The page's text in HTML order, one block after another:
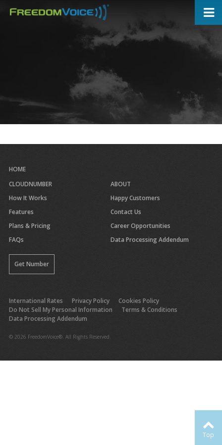
Top
HOME
CLOUDNUMBER
How It Works
Features
Plans & Pricing
FAQs
Get Number
ABOUT
Happy Customers
Contact Us
Career Opportunities
Data Processing Addendum
International Rates Privacy Policy
Cookies Policy
Do Not Sell My Personal Information
Terms & Conditions
Data Processing Addendum
© 2026 FreedomVoice®. All Rights Reserved.